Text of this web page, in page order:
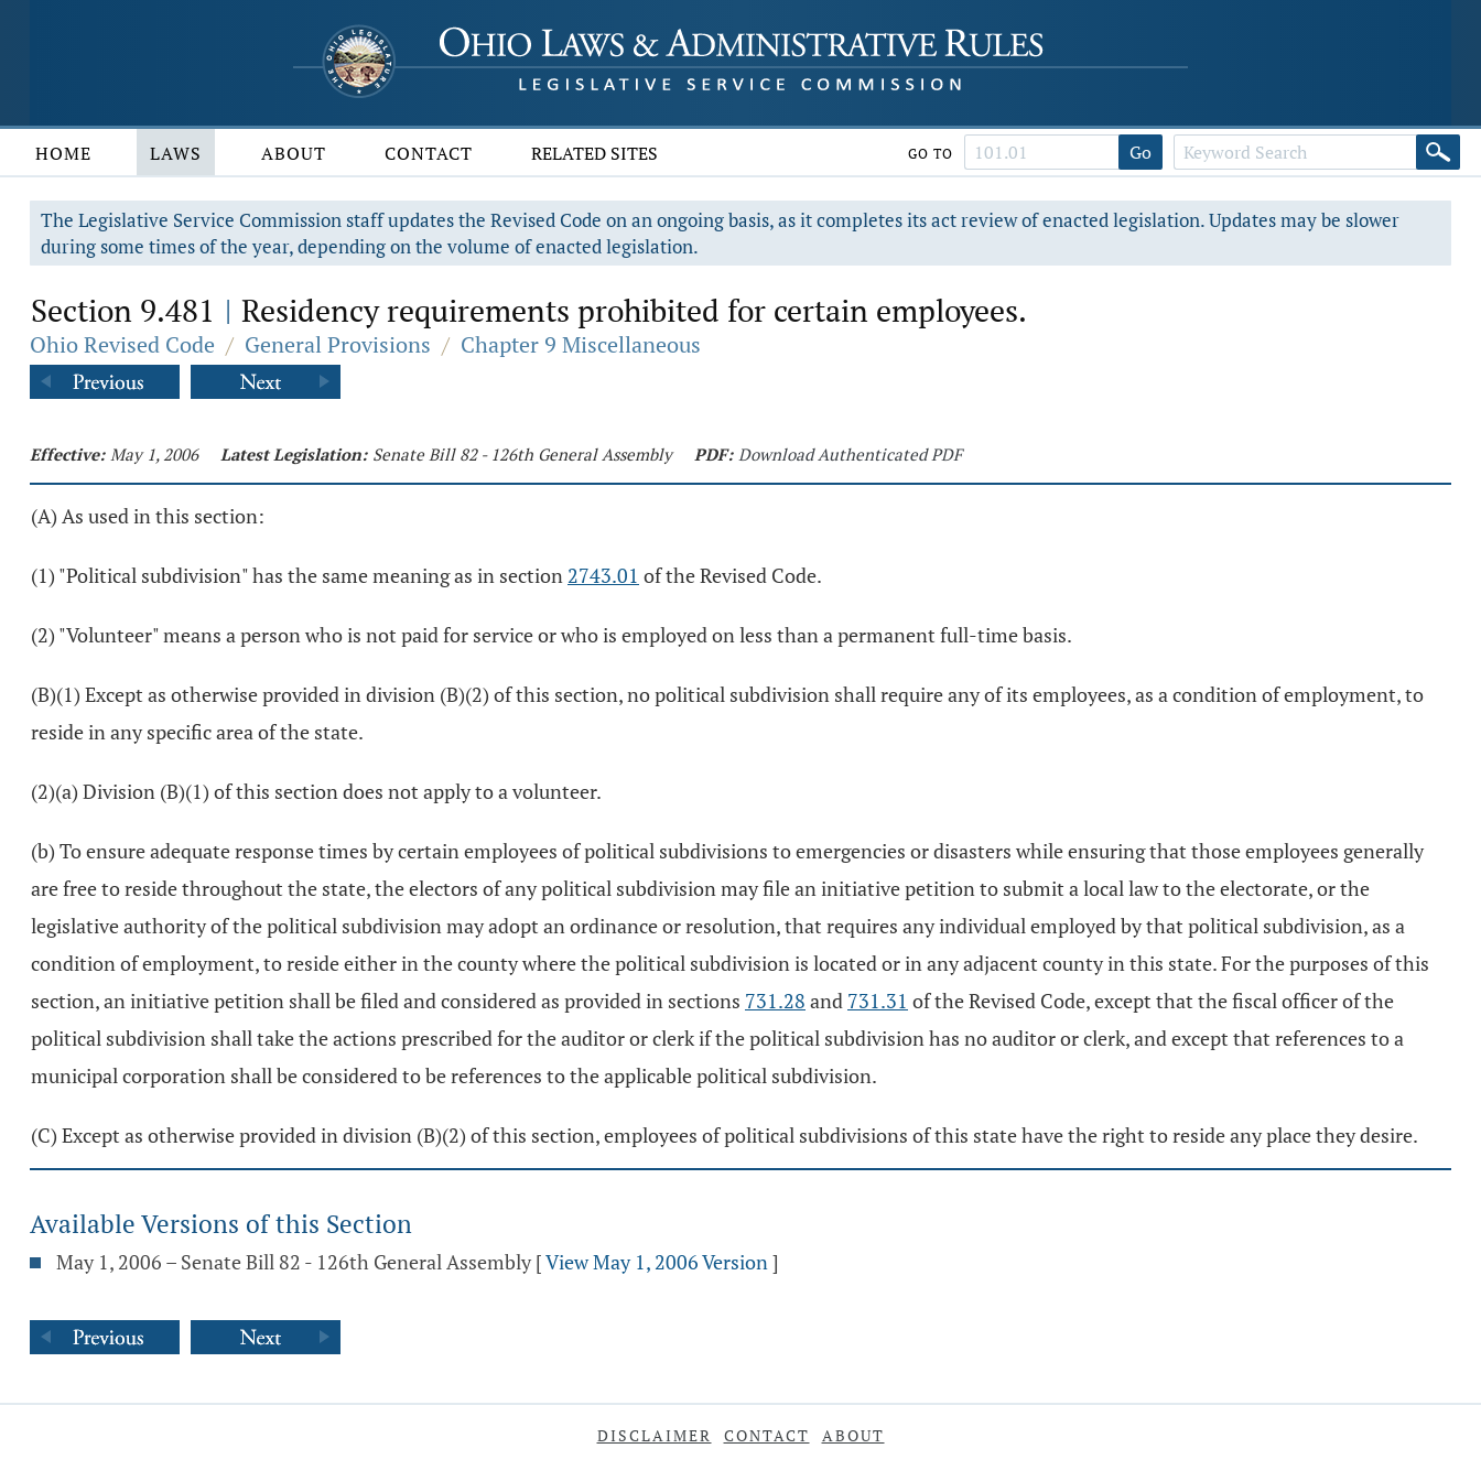
HOME LAWS ABOUT CONTACT RELATED SITES GO TO Go
The Legislative Service Commission staff updates the Revised Code on an ongoing basis, as it completes its act review of enacted legislation. Updates may be slower
during some times of the year, depending on the volume of enacted legislation.
Section 9.481 | Residency requirements prohibited for certain employees.
Ohio Revised Code / General Provisions / Chapter 9 Miscellaneous
Effective: May 1, 2006 Latest Legislation: Senate Bill 82 - 126th General Assembly PDF: Download Authenticated PDF
(A) As used in this section:
(1) "Political subdivision" has the same meaning as in section 2743.01 of the Revised Code.
(2) "Volunteer" means a person who is not paid for service or who is employed on less than a permanent full-time basis.
(B)(1) Except as otherwise provided in division (B)(2) of this section, no political subdivision shall require any of its employees, as a condition of employment, to
reside in any specific area of the state.
(2)(a) Division (B)(1) of this section does not apply to a volunteer.
(b) To ensure adequate response times by certain employees of political subdivisions to emergencies or disasters while ensuring that those employees generally
are free to reside throughout the state, the electors of any political subdivision may file an initiative petition to submit a local law to the electorate, or the
legislative authority of the political subdivision may adopt an ordinance or resolution, that requires any individual employed by that political subdivision, as a
condition of employment, to reside either in the county where the political subdivision is located or in any adjacent county in this state. For the purposes of this
section, an initiative petition shall be filed and considered as provided in sections 731.28 and 731.31 of the Revised Code, except that the fiscal officer of the
political subdivision shall take the actions prescribed for the auditor or clerk if the political subdivision has no auditor or clerk, and except that references to a
municipal corporation shall be considered to be references to the applicable political subdivision.
(C) Except as otherwise provided in division (B)(2) of this section, employees of political subdivisions of this state have the right to reside any place they desire.
Available Versions of this Section
May 1, 2006 – Senate Bill 82 - 126th General Assembly [View May 1, 2006 Version]
DISCLAIMER CONTACT ABOUT